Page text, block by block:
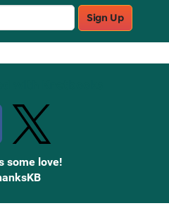
Sign Up
some love!